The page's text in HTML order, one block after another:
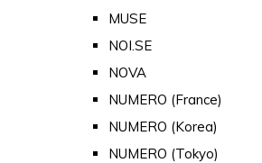
MUSE
NOI.SE
NOVA
NUMERO (France)
NUMERO (Korea)
NUMERO (Tokyo)